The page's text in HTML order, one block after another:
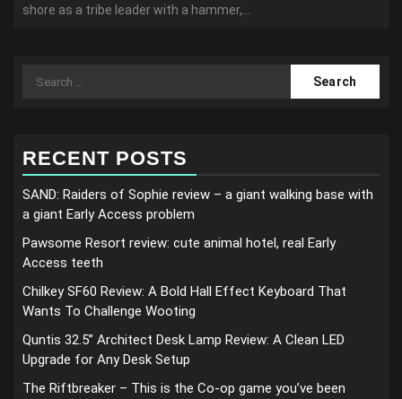
shore as a tribe leader with a hammer,...
Search
RECENT POSTS
SAND: Raiders of Sophie review – a giant walking base with
a giant Early Access problem
Pawsome Resort review: cute animal hotel, real Early
Access teeth
Chilkey SF60 Review: A Bold Hall Effect Keyboard That
Wants To Challenge Wooting
Quntis 32.5” Architect Desk Lamp Review: A Clean LED
Upgrade for Any Desk Setup
The Riftbreaker – This is the Co-op game you’ve been